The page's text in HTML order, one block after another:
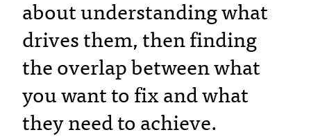
about understanding what
drives them, then finding
the overlap between what
you want to fix and what
they need to achieve.